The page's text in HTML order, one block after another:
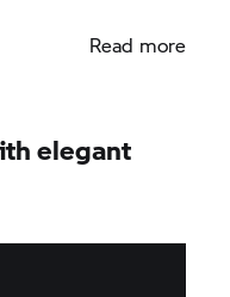
Read more
elegant